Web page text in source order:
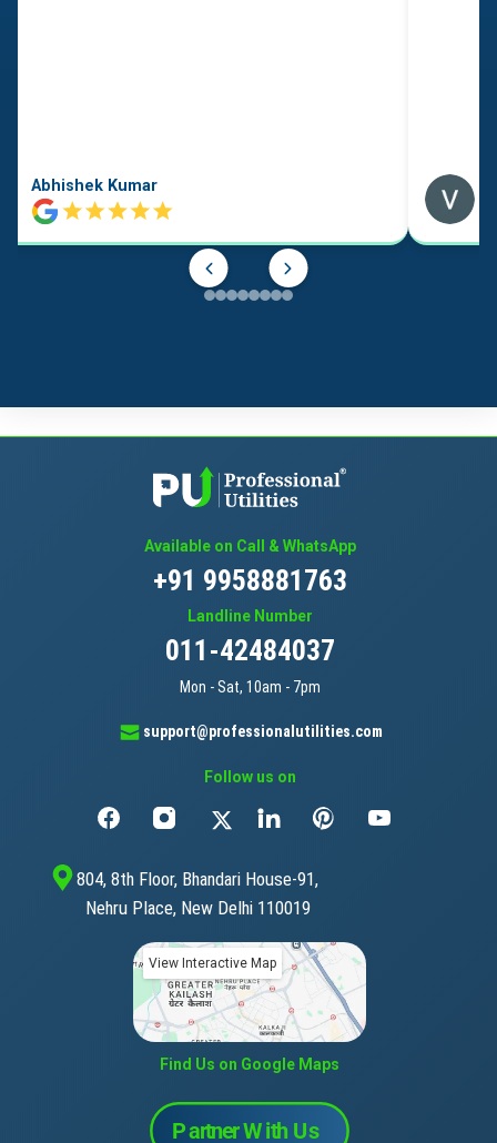
Abhishek Kumar
Available on Call & WhatsApp
+91 9958881763
Landline Number
011-42484037
Mon - Sat, 10am - 7pm
support@professionalutilities.com
Follow us on
804, 8th Floor, Bhandari House-91,
Nehru Place, New Delhi 110019
View Interactive Map
Find Us on Google Maps